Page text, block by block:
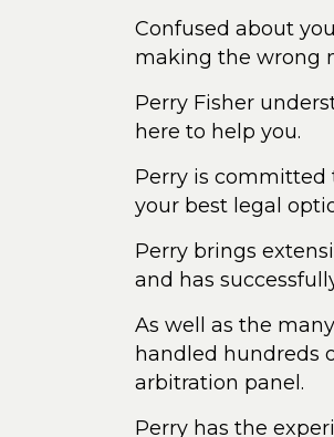
Confused about
making the wrong
Perry Fisher
here to help you.
Perry is committed
your best legal
Perry brings
and has
As well as the
handled hundreds
arbitration panel.
Perry has the